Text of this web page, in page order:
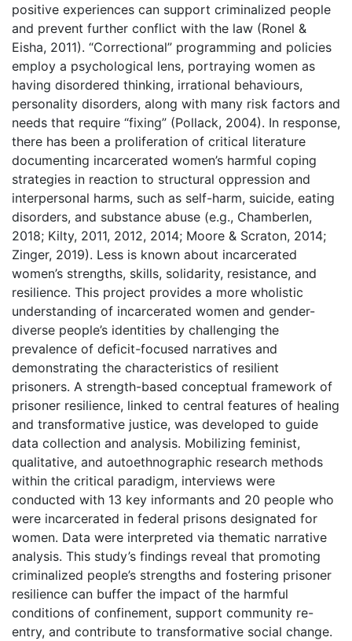
positive experiences can support criminalized people
and prevent further conflict with the law (Ronel &
Eisha, 2011). “Correctional” programming and policies
employ a psychological lens, portraying women as
having disordered thinking, irrational behaviours,
personality disorders, along with many risk factors and
needs that require “fixing” (Pollack, 2004). In response,
there has been a proliferation of critical literature
documenting incarcerated women’s harmful coping
strategies in reaction to structural oppression and
interpersonal harms, such as self-harm, suicide, eating
disorders, and substance abuse (e.g., Chamberlen,
2018; Kilty, 2011, 2012, 2014; Moore & Scraton, 2014;
Zinger, 2019). Less is known about incarcerated
women’s strengths, skills, solidarity, resistance, and
resilience. This project provides a more wholistic
understanding of incarcerated women and gender-
diverse people’s identities by challenging the
prevalence of deficit-focused narratives and
demonstrating the characteristics of resilient
prisoners. A strength-based conceptual framework of
prisoner resilience, linked to central features of healing
and transformative justice, was developed to guide
data collection and analysis. Mobilizing feminist,
qualitative, and autoethnographic research methods
within the critical paradigm, interviews were
conducted with 13 key informants and 20 people who
were incarcerated in federal prisons designated for
women. Data were interpreted via thematic narrative
analysis. This study’s findings reveal that promoting
criminalized people’s strengths and fostering prisoner
resilience can buffer the impact of the harmful
conditions of confinement, support community re-
entry, and contribute to transformative social change.